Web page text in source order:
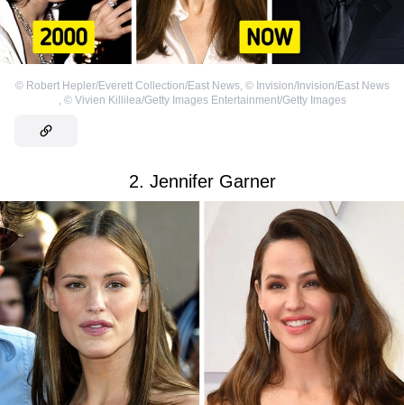
© Robert Hepler/Everett Collection/East News, © Invision/Invision/East News
© Vivien Killilea/Getty Images Entertainment/Getty Images
2. Jennifer Garner